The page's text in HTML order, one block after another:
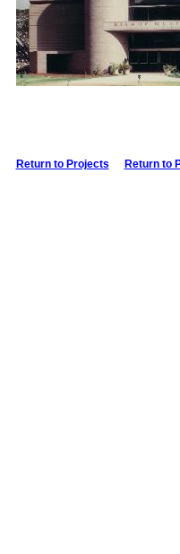
Return to Projects Return to